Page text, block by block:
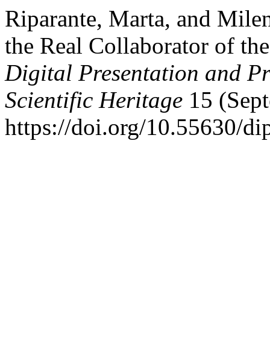
Riparante, Marta, and
the Real Collaborator of
Digital Presentation and
Scientific Heritage 15
https://doi.org/10.55630/